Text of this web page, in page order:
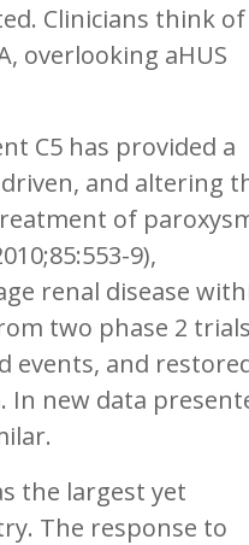
Clinicians think of
overlooking aHUS
C5 has provided a
and altering
of
9),
renal disease
two phase 2
events, and
In new data
the largest yet
The response to